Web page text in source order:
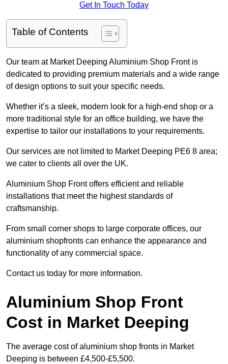
Get In Touch Today
Table of Contents
Our team at Market Deeping Aluminium Shop Front is
dedicated to providing premium materials and a wide range
of design options to suit your specific needs.
Whether it’s a sleek, modern look for a high-end shop or a
more traditional style for an office building, we have the
expertise to tailor our installations to your requirements.
Our services are not limited to Market Deeping PE6 8 area;
we cater to clients all over the UK.
Aluminium Shop Front offers efficient and reliable
installations that meet the highest standards of
craftsmanship.
From small corner shops to large corporate offices, our
aluminium shopfronts can enhance the appearance and
functionality of any commercial space.
Contact us today for more information.
Aluminium Shop Front
Cost in Market Deeping
The average cost of aluminium shop fronts in Market
Deeping is between £4,500-£5,500.